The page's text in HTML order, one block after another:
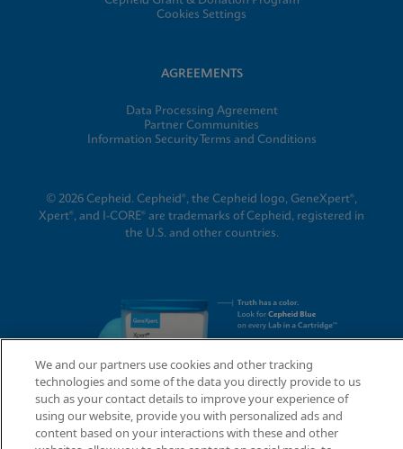
Cookies Settings
AGREEMENTS
Data Processing Agreement
Partner Communities
Information Security Terms and Conditions
© 2026 Cepheid. Cepheid®, the Cepheid logo, GeneXpert®,
Xpert®, and I-CORE® are trademarks of Cepheid, registered in
the U.S. and other countries.
We and our partners use cookies and other tracking
technologies and some of the data you directly provide to us
such as your contact details to improve your experience of
using our website, provide you with personalized ads and
content based on your interactions with these and other